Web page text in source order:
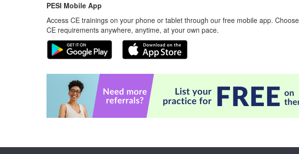
PESI Mobile App
Access CE trainings on your phone or tablet through our free mobile app.
CE requirements anywhere, anytime, at your own pace.